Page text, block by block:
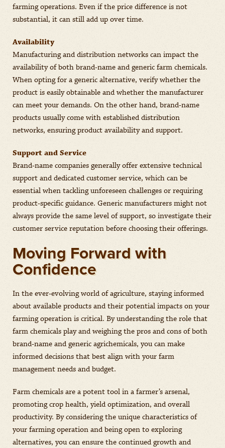
farming operations. Even if the price difference is not
substantial, it can still add up over time.
Availability
Manufacturing and distribution networks can impact the
availability of both brand-name and generic farm chemicals.
When opting for a generic alternative, verify whether the
product is easily obtainable and whether the manufacturer
can meet your demands. On the other hand, brand-name
products usually come with established distribution
networks, ensuring product availability and support.
Support and Service
Brand-name companies generally offer extensive technical
support and dedicated customer service, which can be
essential when tackling unforeseen challenges or requiring
product-specific guidance. Generic manufacturers might not
always provide the same level of support, so investigate their
customer service reputation before choosing their offerings.
Moving Forward with
Confidence
In the ever-evolving world of agriculture, staying informed
about available products and their potential impacts on your
farming operation is critical. By understanding the role that
farm chemicals play and weighing the pros and cons of both
brand-name and generic agrichemicals, you can make
informed decisions that best align with your farm
management needs and budget.
Farm chemicals are a potent tool in a farmer’s arsenal,
promoting crop health, yield optimization, and overall
productivity. By considering the unique characteristics of
your farming operation and being open to exploring
alternatives, you can ensure the continued growth and